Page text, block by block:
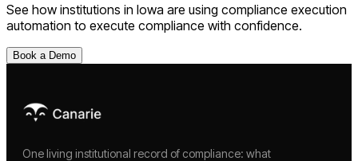
See how institutions in Iowa are using compliance execution
automation to execute compliance with confidence.
Book a Demo
One living institutional record of compliance: what